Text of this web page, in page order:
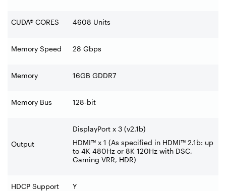
CUDA® CORES 4608 Units
Memory Speed 28 Gbps
Memory 16GB GDDR7
Memory Bus 128-bit
Output
DisplayPort x 3 (v2.1b)
HDMI™ x 1 (As specified in HDMI™ 2.1b: up
to 4K 480Hz or 8K 120Hz with DSC,
Gaming VRR, HDR)
HDCP Support Y